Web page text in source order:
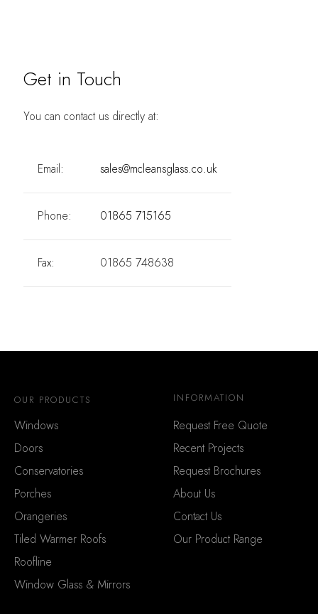
Get in Touch
You can contact us directly at:
Email: sales@mcleansglass.co.uk
Phone: 01865 715165
Fax: 01865 748638
OUR PRODUCTS
Windows
Doors
Conservatories
Porches
Orangeries
Tiled Warmer Roofs
Roofline
Window Glass & Mirrors
INFORMATION
Request Free Quote
Recent Projects
Request Brochures
About Us
Contact Us
Our Product Range